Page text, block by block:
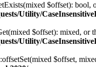
$offset): bool,
Utility/
$offset): mixed, or
Utility/
$offset,